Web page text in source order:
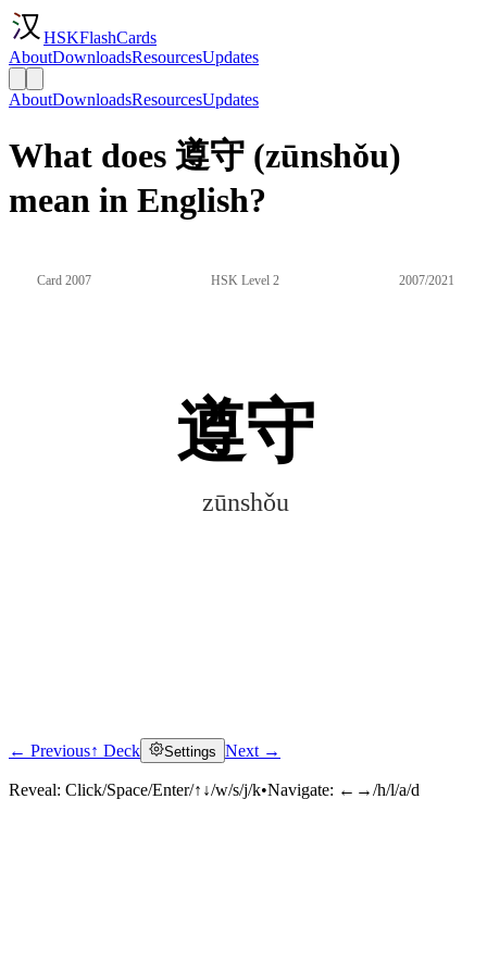
HSKFlashCards
AboutDownloadsResourcesUpdates
AboutDownloadsResourcesUpdates
What does 遵守 (zūnshǒu)
mean in English?
Card 2007 HSK Level 2 2007/2021
遵守
zūnshǒu
Click to reveal
← Previous↑ Deck Settings Next →
Reveal: Click/Space/Enter/↑↓/w/s/j/k•Navigate: ←→/h/l/a/d